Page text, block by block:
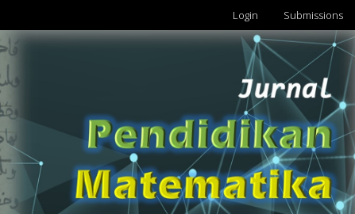
Login Submissions